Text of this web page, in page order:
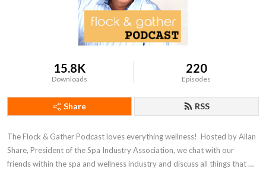
15.8K
Downloads
220
Episodes
Share RSS
The Flock & Gather Podcast loves everything wellness!  Hosted by Allan
Share, President of the Spa Industry Association, we chat with our
friends within the spa and wellness industry and discuss all things that